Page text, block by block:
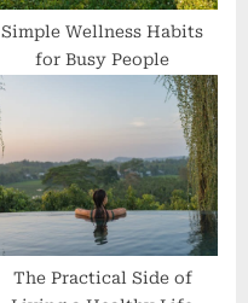
Simple Wellness Habits
for Busy People
The Practical Side of